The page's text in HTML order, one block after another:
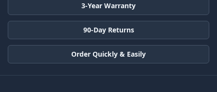
3-Year Warranty
90-Day Returns
Order Quickly & Easily